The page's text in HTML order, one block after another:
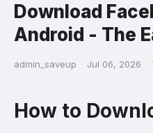
Download
Android - The
admin_saveup · Jul 06, 2026 ·
How to